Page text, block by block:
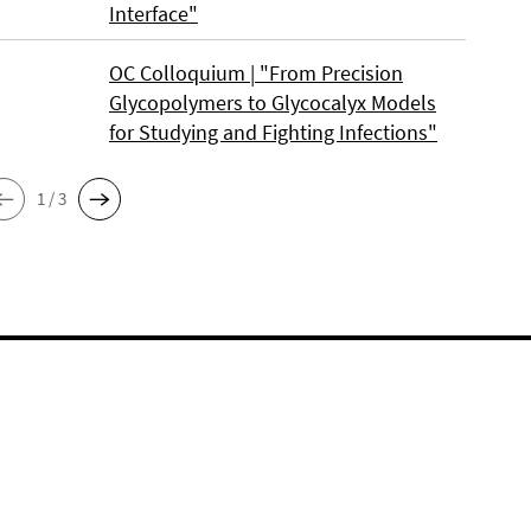
Interface"
OC Colloquium | "From Precision
Glycopolymers to Glycocalyx Models
for Studying and Fighting Infections"
1 / 3